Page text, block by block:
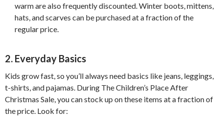
warm are also frequently discounted. Winter boots, mittens,
hats, and scarves can be purchased at a fraction of the
regular price.
2. Everyday Basics
Kids grow fast, so you’ll always need basics like jeans, leggings,
t-shirts, and pajamas. During The Children’s Place After
Christmas Sale, you can stock up on these items at a fraction of
the price. Look for: